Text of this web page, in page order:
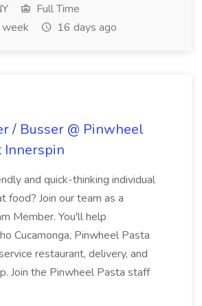
Full Time
16 days ago
/ Busser @ Pinwheel
Innerspin
and quick-thinking individual
food? Join our team as a
Member. You'll help
Cucamonga, Pinwheel Pasta
restaurant, delivery, and
Join the Pinwheel Pasta staff